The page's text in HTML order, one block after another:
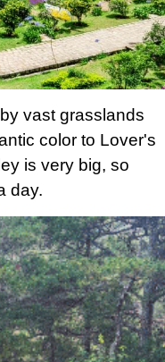
vast grasslands
color to Lover's
is very big, so
day.